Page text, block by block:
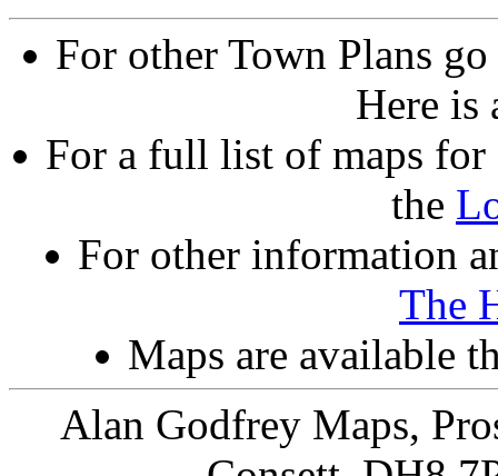
For other Town Plans
Here is
For a full list of maps
the
For other information
The
Maps are available
Alan Godfrey Maps,